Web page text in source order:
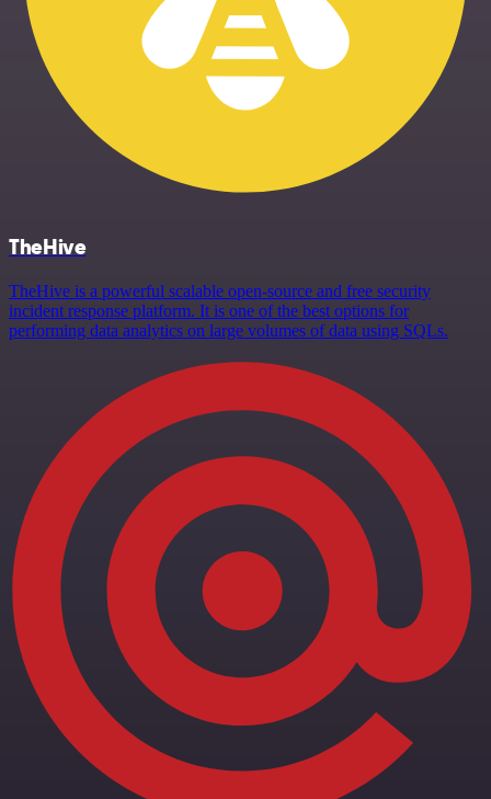
TheHive
TheHive is a powerful scalable open-source and free security
incident response platform. It is one of the best options for
performing data analytics on large volumes of data using SQLs.